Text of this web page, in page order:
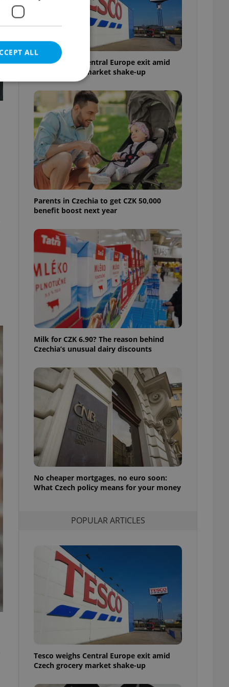
Tesco weighs Central Europe exit amid
Czech grocery market shake-up
Parents in Czechia to get CZK 50,000
benefit boost next year
Milk for CZK 6.90? The reason behind
Czechia’s unusual dairy discounts
No cheaper mortgages, no euro soon:
What Czech policy means for your money
POPULAR ARTICLES
Tesco weighs Central Europe exit amid
Czech grocery market shake-up
ALL
cannot be
agency profile
to provide full
to end
repeatedly
of user votes
the correct
best practices
advertisers of a
is necessary to
presence and
triggered on
users of
that
and informs
This is
information
service
preferences.
article usage
services and
based on the
purpose identifier
It is
number, how it is
but a good
in status for a
long-term sign-ins
a
maintain access
- which is a
This
generated
in a site and
as real time